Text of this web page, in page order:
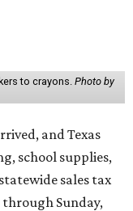
to crayons. Photo by
and Texas
school supplies,
sales tax
Sunday,